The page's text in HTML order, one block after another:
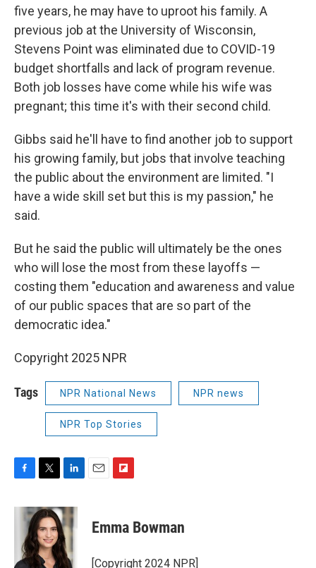
five years, he may have to uproot his family. A
previous job at the University of Wisconsin,
Stevens Point was eliminated due to COVID-19
budget shortfalls and lack of program revenue.
Both job losses have come while his wife was
pregnant; this time it's with their second child.
Gibbs said he'll have to find another job to support
his growing family, but jobs that involve teaching
the public about the environment are limited. "I
have a wide skill set but this is my passion," he
said.
But he said the public will ultimately be the ones
who will lose the most from these layoffs —
costing them "education and awareness and value
of our public spaces that are so part of the
democratic idea."
Copyright 2025 NPR
Tags NPR National News NPR news
NPR Top Stories
F
c
o
T
i
t
t
e
r
L
n
k
e
d
I
E
F
p
b
a
Emma Bowman
[Copyright 2024 NPR]